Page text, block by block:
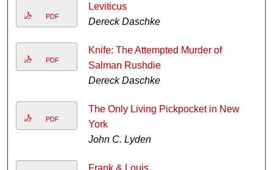
PDF
Leviticus
Dereck Daschke
PDF
Knife: The Attempted Murder of
Salman Rushdie
Dereck Daschke
PDF
The Only Living Pickpocket in New
York
John C. Lyden
Frank & Louis